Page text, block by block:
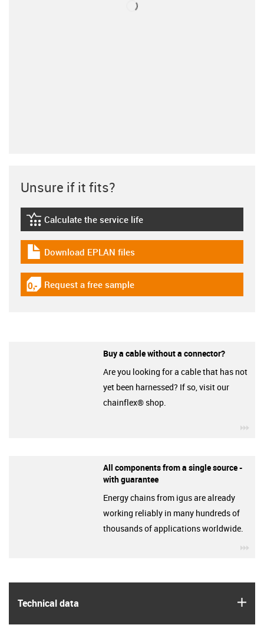
Technical data
Unsure if it fits?
igus-icon-lebensdauerrechner
Calculate the service life
igus-icon-download-plan
Download EPLAN files
igus-icon-gratismuster
Request a free sample
Buy a cable without a connector?
Are you looking for a cable that has not
yet been harnessed? If so, visit our
chainflex® shop.
All components from a single source -
with guarantee
Energy chains from igus are already
working reliably in many hundreds of
thousands of applications worldwide.